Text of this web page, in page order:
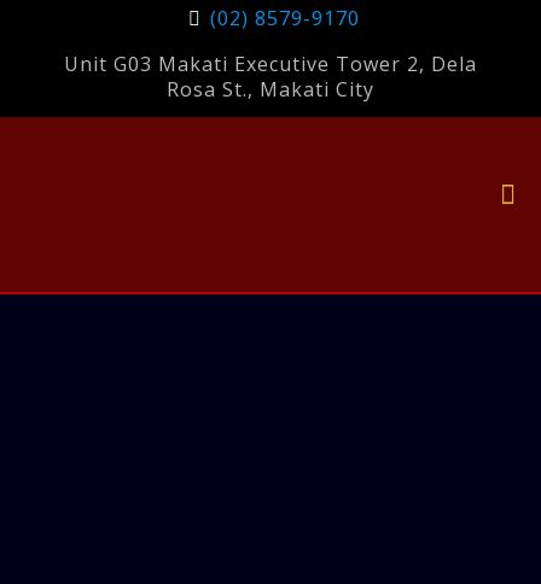
(02) 8579-9170
Unit G03 Makati Executive Tower 2, Dela
Rosa St., Makati City